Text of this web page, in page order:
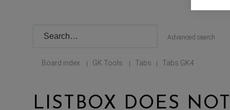
Advanced search
Board index | GK Tools | Tabs | Tabs GK4
LISTBOX DOES